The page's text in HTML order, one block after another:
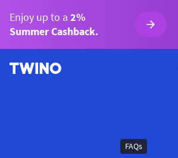
Enjoy up to a 2%
Summer Cashback.
FAQs